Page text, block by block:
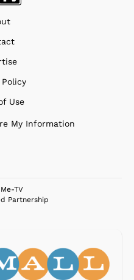
Use
My Information
TV
Partnership